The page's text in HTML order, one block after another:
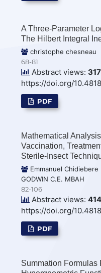
A Three-Parameter
The Hilbert Integral
christophe chesneau
68-81
Abstract views: 317
https://doi.org/
PDF
Mathematical
Vaccination,
Sterile-Insect
Emmanuel Chidiebere
GODWIN C.E. MBAH
82-106
Abstract views: 414
https://doi.org/
PDF
Summation Formulas